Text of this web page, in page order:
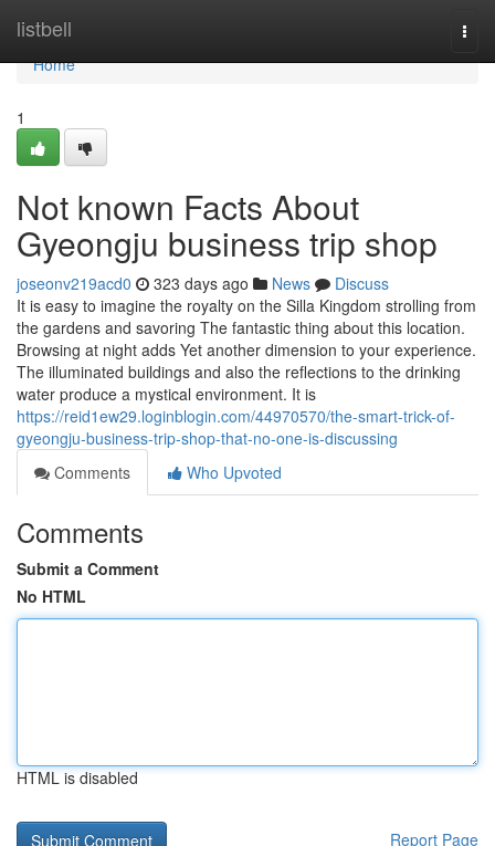
listbell
Home
Home
1
Not known Facts About
Gyeongju business trip shop
joseonv219acd0 323 days ago News
Discuss
It is easy to imagine the royalty on the Silla Kingdom strolling from
the gardens and savoring The fantastic thing about this location.
Browsing at night adds Yet another dimension to your experience.
The illuminated buildings and also the reflections to the drinking
water produce a mystical environment. It is
https://reid1ew29.loginblogin.com/44970570/the-smart-trick-of-
gyeongju-business-trip-shop-that-no-one-is-discussing
Comments
Who Upvoted
Comments
Submit a Comment
No HTML
HTML is disabled
Report Page